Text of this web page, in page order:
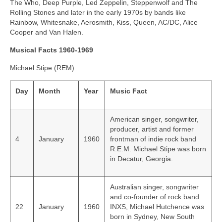
The Who, Deep Purple, Led Zeppelin, Steppenwolf and The
Rolling Stones and later in the early 1970s by bands like
Rainbow, Whitesnake, Aerosmith, Kiss, Queen, AC/DC, Alice
Cooper and Van Halen.
Musical Facts 1960-1969
Michael Stipe (REM)
Day Month Year Music Fact
4 January 1960
American singer, songwriter,
producer, artist and former
frontman of indie rock band
R.E.M. Michael Stipe was born
in Decatur, Georgia.
22 January 1960
Australian singer, songwriter
and co-founder of rock band
INXS, Michael Hutchence was
born in Sydney, New South